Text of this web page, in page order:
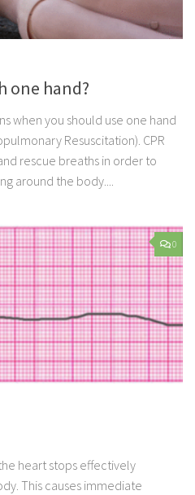
one hand?
when you should use one hand
Resuscitation). CPR
rescue breaths in order to
around the body....
0
heart stops effectively
This causes immediate